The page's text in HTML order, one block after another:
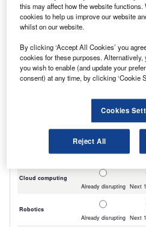
revert to standard mode.
this may affect how the website
cookies to help us improve our website
whilst on our website.
By clicking ‘Accept All Cookies’ you
cookies for these purposes.
you wish to enable (and update your
consent) at any time, by clicking ‘Cookie
Cookies
Reject All